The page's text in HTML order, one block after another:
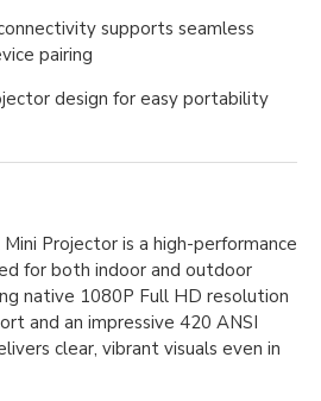
supports seamless
pairing
design for easy portability
Projector is a high-performance
for both indoor and outdoor
native 1080P Full HD resolution
and an impressive 420 ANSI
clear, vibrant visuals even in